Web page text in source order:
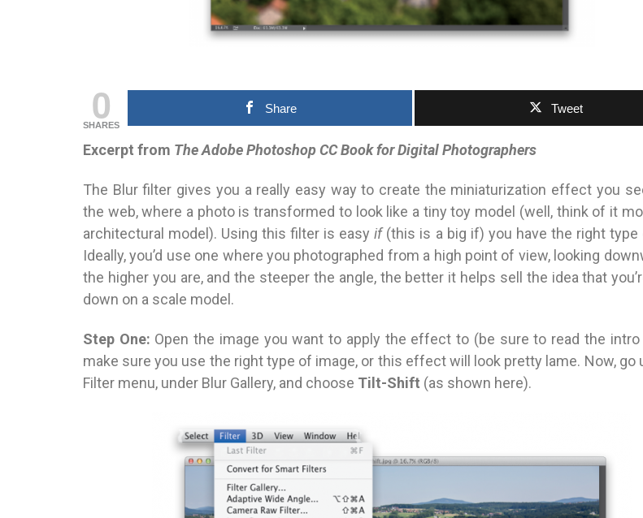
0
SHARES
Share Tweet
Excerpt from The Adobe Photoshop CC Book for Digital Photographers
The Blur filter gives you a really easy way to create the minia­turization effect you
the web, where a photo is transformed to look like a tiny toy model (well, think of it
architectural model). Using this filter is easyif(this is a big if) you have the right type
Ideally,you’d use one where you photographed from a high point of view, looking
the higher you are, and the steeper the angle, the better it helps sell the idea that
down on a scale model.
Step One: Open the image you want to apply the effect to (be sure to read the
make sure you use the right type of image, or this effect will look pretty lame. Now, go
Filter menu, under Blur Gallery, and choose Tilt-Shift (as shown here).